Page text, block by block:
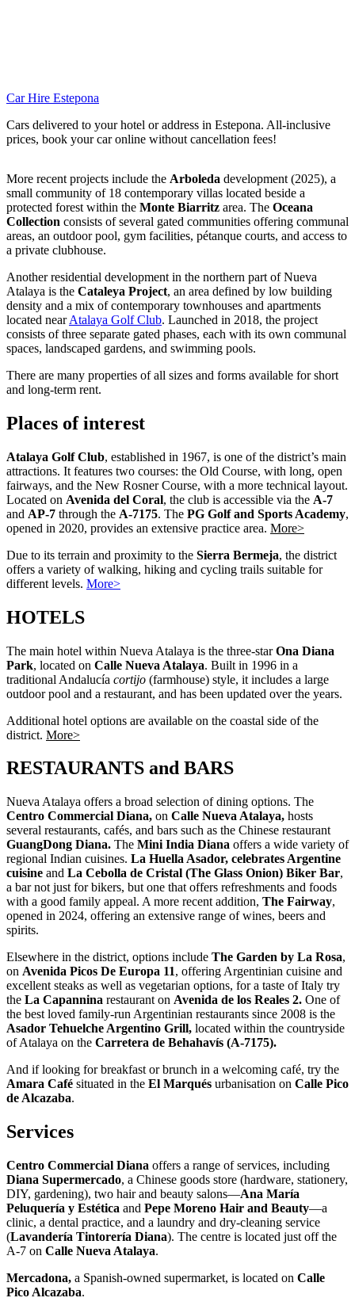
Car Hire Estepona
Cars delivered to your hotel or address in Estepona. All-inclusive
prices, book your car online without cancellation fees!
More recent projects include the Arboleda development (2025), a
small community of 18 contemporary villas located beside a
protected forest within the Monte Biarritz area. The Oceana
Collection consists of several gated communities offering communal
areas, an outdoor pool, gym facilities, pétanque courts, and access to
a private clubhouse.
Another residential development in the northern part of Nueva
Atalaya is the Cataleya Project, an area defined by low building
density and a mix of contemporary townhouses and apartments
located nearAtalaya Golf Club. Launched in 2018, the project
consists of three separate gated phases, each with its own communal
spaces, landscaped gardens, and swimming pools.
There are many properties of all sizes and forms available for short
and long-term rent.
Places of interest
Atalaya Golf Club, established in 1967, is one of the district’s main
attractions. It features two courses: the Old Course, with long, open
fairways, and the New Rosner Course, with a more technical layout.
Located on Avenida del Coral, the club is accessible via the A-7
and AP-7 through the A-7175. The PG Golf and Sports Academy,
opened in 2020, provides an extensive practice area. More>
Due to its terrain and proximity to the Sierra Bermeja, the district
offers a variety of walking, hiking and cycling trails suitable for
different levels. More>
HOTELS
The main hotel within Nueva Atalaya is the three-starOna Diana
Park, located on Calle Nueva Atalaya. Built in 1996 in a
traditional Andalucía cortijo (farmhouse) style, it includes a large
outdoor pool and a restaurant, and has been updated over the years.
Additional hotel options are available on the coastal side of the
district. More>
RESTAURANTS and BARS
Nueva Atalaya offers a broad selection of dining options. The
Centro Commercial Diana, on Calle Nueva Atalaya, hosts
several restaurants, cafés, and bars such as the Chinese restaurant
GuangDong Diana. The Mini India Diana offers a wide variety of
regional Indian cuisines. La Huella Asador, celebrates Argentine
cuisine and La Cebolla de Cristal (The Glass Onion) Biker Bar,
a bar not just for bikers, but one that offers refreshments and foods
with a good family appeal. A more recent addition, The Fairway,
opened in 2024, offering an extensive range of wines, beers and
spirits.
Elsewhere in the district, options include The Garden by La Rosa,
on Avenida Picos De Europa 11, offering Argentinian cuisine and
excellent steaks as well as vegetarian options, for a taste of Italy try
the La Capannina restaurant on Avenida de los Reales 2. One of
the best loved family-run Argentinian restaurants since 2008 is the
Asador Tehuelche Argentino Grill, located within the countryside
of Atalaya on the Carretera de Behahavís (A-7175).
And if looking for breakfast or brunch in a welcoming café, try the
Amara Café situated in the El Marqués urbanisation on Calle Pico
de Alcazaba.
Services
Centro Commercial Diana offers a range of services, including
Diana Supermercado, a Chinese goods store (hardware, stationery,
DIY, gardening), two hair and beauty salons—Ana María
Peluquería y Estética and Pepe Moreno Hair and Beauty—a
clinic, a dental practice, and a laundry and dry-cleaning service
(Lavandería Tintorería Diana). The centre is located just off the
A-7 on Calle Nueva Atalaya.
Mercadona, a Spanish-owned supermarket, is located on Calle
Pico Alcazaba.